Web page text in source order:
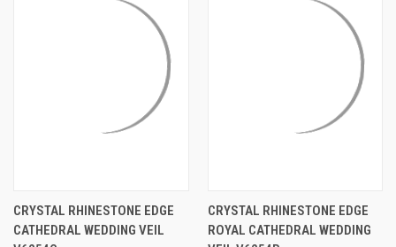
CRYSTAL RHINESTONE EDGE
CATHEDRAL WEDDING VEIL
CRYSTAL RHINESTONE EDGE
ROYAL CATHEDRAL WEDDING